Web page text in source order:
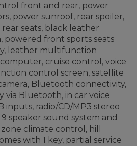
front and rear, power
power sunroof, rear spoiler,
seats, black leather
powered front sports seats
leather multifunction
cruise control, voice
control screen, satellite
Bluetooth connectivity,
via Bluetooth, in car voice
inputs, radio/CD/MP3 stereo
speaker sound system and
climate control, hill
with 1 key, partial service